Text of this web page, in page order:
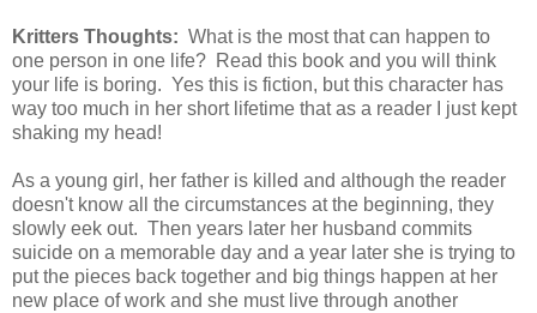
Kritters Thoughts: What is the most that can happen to
one person in one life? Read this book and you will think
your life is boring. Yes this is fiction, but this character has
way too much in her short lifetime that as a reader I just kept
shaking my head!
As a young girl, her father is killed and although the reader
doesn't know all the circumstances at the beginning, they
slowly eek out. Then years later her husband commits
suicide on a memorable day and a year later she is trying to
put the pieces back together and big things happen at her
new place of work and she must live through another